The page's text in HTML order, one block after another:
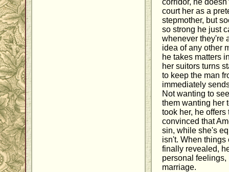
corridor, he
court her as a
stepmother, but
so strong he just
whenever they're
idea of any other
he takes matters
her suitors turns
to keep the man
immediately
Not wanting to
them wanting her
took her, he
convinced that
sin, while she's
isn't. When things
finally revealed,
personal
marriage.